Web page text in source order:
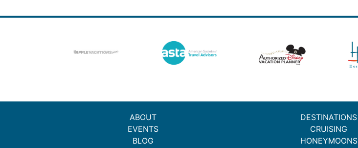
ABOUT
EVENTS
BLOG
DESTINATIONS
CRUISING
HONEYMOONS